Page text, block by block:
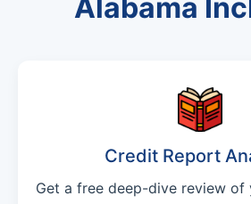
Alabama
Credit Report
Get a free deep-dive review of